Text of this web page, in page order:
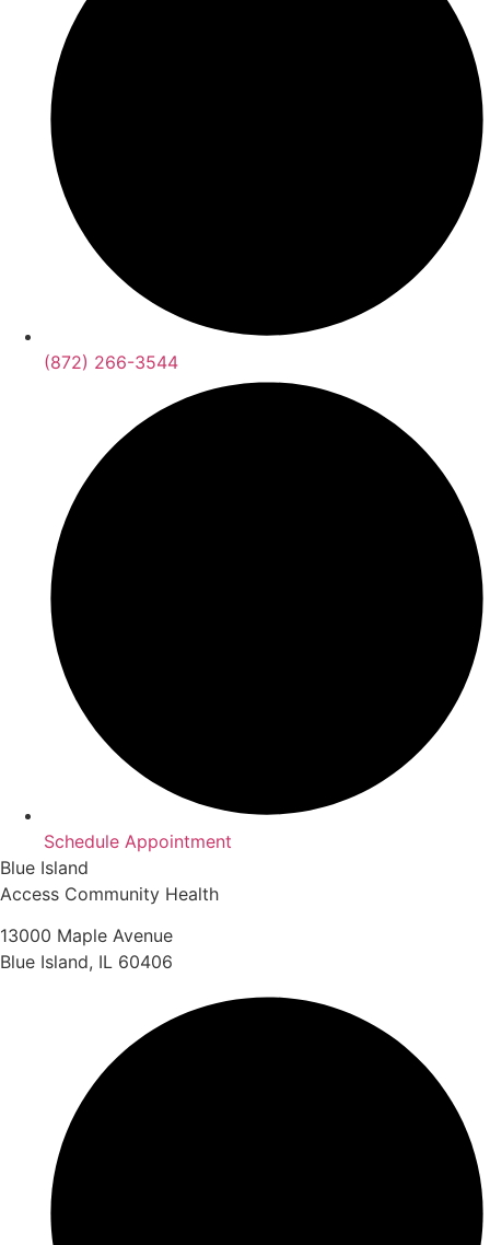
(872) 266-3544
Schedule Appointment
Blue Island
Access Community Health
13000 Maple Avenue
Blue Island, IL 60406